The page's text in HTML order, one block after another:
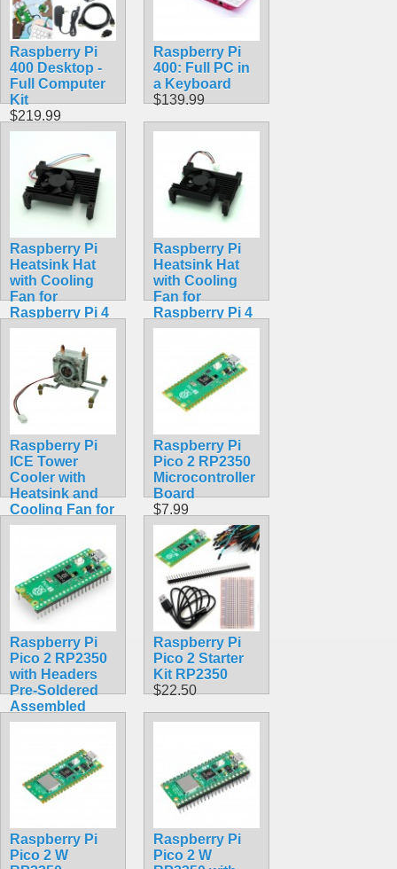
Raspberry Pi
400 Desktop -
Full Computer
Kit
$219.99
Raspberry Pi
400: Full PC in
a Keyboard
$139.99
Raspberry Pi
Heatsink Hat
with Cooling
Fan for
Raspberry Pi 4
Model B
Raspberry Pi
Heatsink Hat
with Cooling
Fan for
Raspberry Pi 4
Model B
Raspberry Pi
ICE Tower
Cooler with
Heatsink and
Cooling Fan for
Raspberry Pi 4
$14.99
Raspberry Pi
Pico 2 RP2350
Microcontroller
Board
$7.99
Raspberry Pi
Pico 2 RP2350
with Headers
Pre-Soldered
Assembled
$12.99
Raspberry Pi
Pico 2 Starter
Kit RP2350
$22.50
Raspberry Pi
Pico 2 W
Raspberry Pi
Pico 2 W